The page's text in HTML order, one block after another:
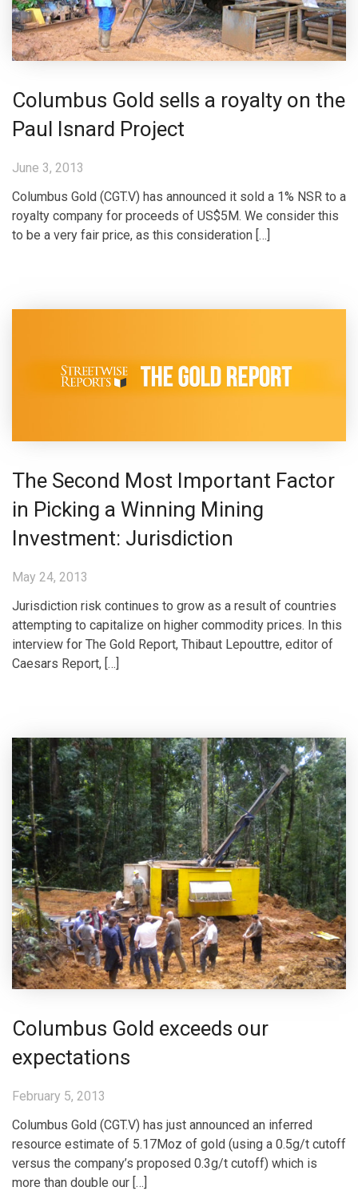
Columbus Gold sells a royalty on the
Paul Isnard Project
June 3, 2013
Columbus Gold (CGT.V) has announced it sold a 1% NSR to a
royalty company for proceeds of US$5M. We consider this
to be a very fair price, as this consideration […]
The Second Most Important Factor
in Picking a Winning Mining
Investment: Jurisdiction
May 24, 2013
Jurisdiction risk continues to grow as a result of countries
attempting to capitalize on higher commodity prices. In this
interview for The Gold Report, Thibaut Lepouttre, editor of
Caesars Report, […]
Columbus Gold exceeds our
expectations
February 5, 2013
Columbus Gold (CGT.V) has just announced an inferred
resource estimate of 5.17Moz of gold (using a 0.5g/t cutoff
versus the company’s proposed 0.3g/t cutoff) which is
more than double our […]